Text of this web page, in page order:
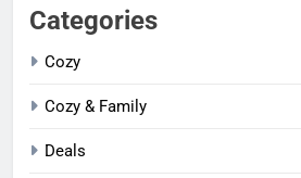
Categories
Cozy
Cozy & Family
Deals